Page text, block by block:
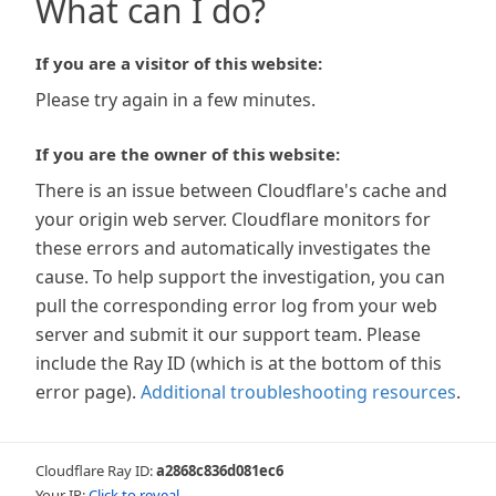
What can I do?
If you are a visitor of this website:
Please try again in a few minutes.
If you are the owner of this website:
There is an issue between Cloudflare's cache and
your origin web server. Cloudflare monitors for
these errors and automatically investigates the
cause. To help support the investigation, you can
pull the corresponding error log from your web
server and submit it our support team. Please
include the Ray ID (which is at the bottom of this
error page). Additional troubleshooting resources.
Cloudflare Ray ID:a2868c836d081ec6